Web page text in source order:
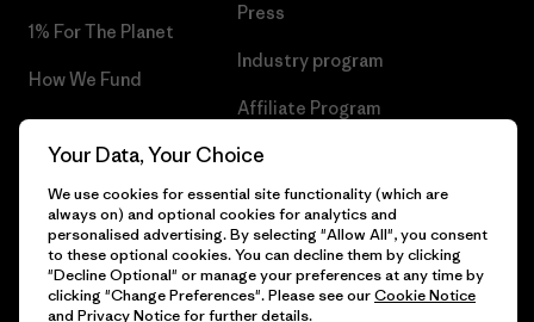
1% For The Planet
How We Fund
Gift Cards
Press
Industry program
Affiliate Program
Patagonia Malta Sitemap
© 2026 Patagonia, Inc. All Rights Reserved.
Your Data, Your Choice
We use cookies for essential site functionality (which are
always on) and optional cookies for analytics and
personalised advertising. By selecting "Allow All", you consent
to these optional cookies. You can decline them by clicking
"Decline Optional" or manage your preferences at any time by
clicking "Change Preferences". Please see ourCookie Notice
and Privacy Noticefor further details.